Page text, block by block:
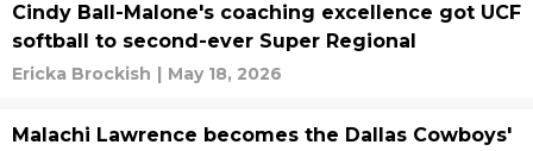
Cindy Ball-Malone's coaching excellence got UCF
softball to second-ever Super Regional
Ericka Brockish | May 18, 2026
Malachi Lawrence becomes the Dallas Cowboys'